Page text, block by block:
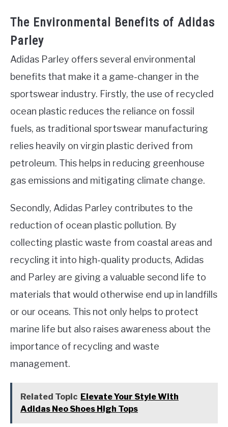
The Environmental Benefits of Adidas
Parley
Adidas Parley offers several environmental
benefits that make it a game-changer in the
sportswear industry. Firstly, the use of recycled
ocean plastic reduces the reliance on fossil
fuels, as traditional sportswear manufacturing
relies heavily on virgin plastic derived from
petroleum. This helps in reducing greenhouse
gas emissions and mitigating climate change.
Secondly, Adidas Parley contributes to the
reduction of ocean plastic pollution. By
collecting plastic waste from coastal areas and
recycling it into high-quality products, Adidas
and Parley are giving a valuable second life to
materials that would otherwise end up in landfills
or our oceans. This not only helps to protect
marine life but also raises awareness about the
importance of recycling and waste
management.
Related Topic Elevate Your Style With
Adidas Neo Shoes High Tops